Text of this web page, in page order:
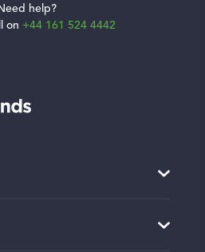
help?
on +44 161 524 4442